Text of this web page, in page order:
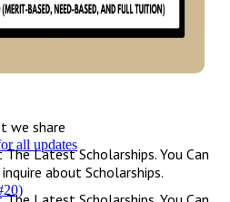
we share
all updates
Latest Scholarships. You Can
about Scholarships.